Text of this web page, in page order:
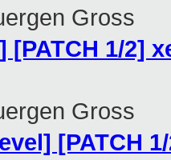
Gross
[PATCH 1/2]
Gross
[PATCH